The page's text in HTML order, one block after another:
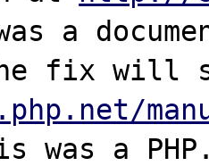
a
was a